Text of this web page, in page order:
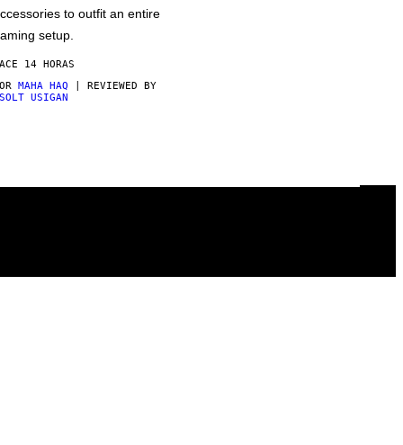
to outfit an entire
setup.
14 HORAS
MAHA HAQ | REVIEWED BY
USIGAN